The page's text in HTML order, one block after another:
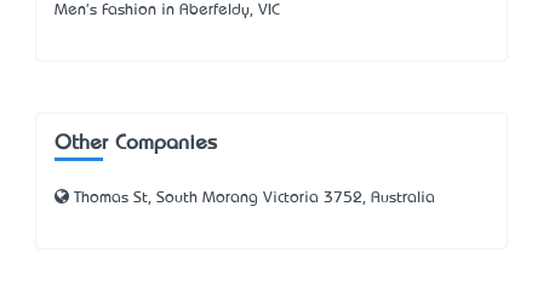
Men's Fashion in Aberfeldy, VIC
Other Companies
Thomas St, South Morang Victoria 3752, Australia